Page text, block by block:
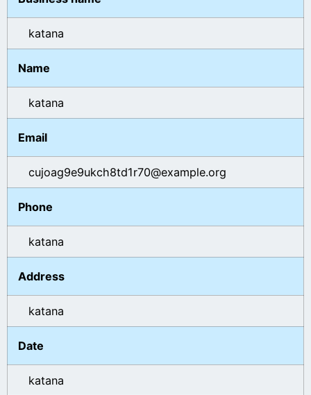
katana
Name
katana
Email
cujoag9e9ukch8td1r70@example.org
Phone
katana
Address
katana
Date
katana